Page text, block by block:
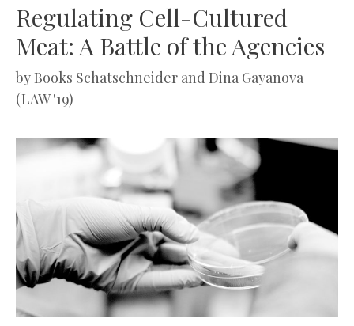
Regulating Cell-Cultured
Meat: A Battle of the Agencies
byBooks Schatschneider and Dina Gayanova
(LAW '19)